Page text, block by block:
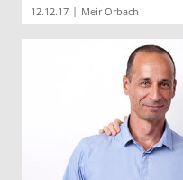
12.12.17 | Meir Orbach